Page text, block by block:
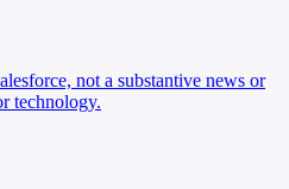
not a substantive news or
technology.